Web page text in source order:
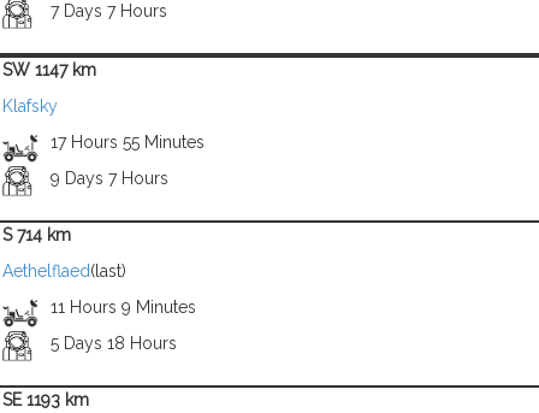
7 Days 7 Hours
SW 1147 km
Klafsky
17 Hours 55 Minutes
9 Days 7 Hours
S 714 km
Aethelflaed(last)
11 Hours 9 Minutes
5 Days 18 Hours
SE 1193 km